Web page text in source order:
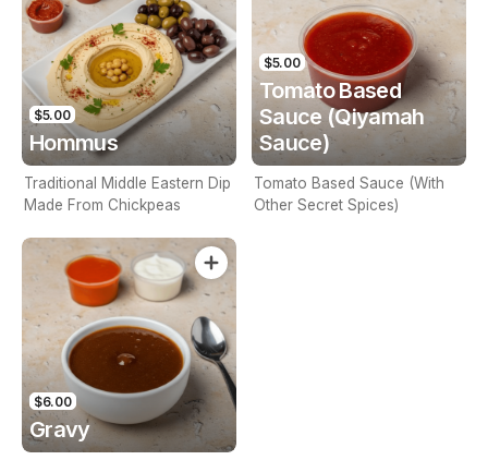
$5.00
Hommus
Traditional Middle Eastern Dip
Made From Chickpeas
$5.00
Tomato Based
Sauce (Qiyamah
Sauce)
Tomato Based Sauce (With
Other Secret Spices)
$6.00
Gravy